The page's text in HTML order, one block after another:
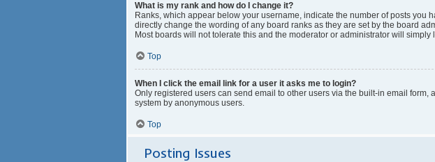
What is my rank and how do I change it?
Ranks, which appear below your username, indicate the number of posts you
directly change the wording of any board ranks as they are set by the board
Most boards will not tolerate this and the moderator or administrator will simply
Top
When I click the email link for a user it asks me to login?
Only registered users can send email to other users via the built-in email
system by anonymous users.
Top
Posting Issues